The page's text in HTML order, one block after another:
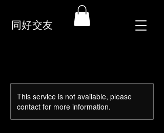
同好交友
This service is not available, please
contact for more information.